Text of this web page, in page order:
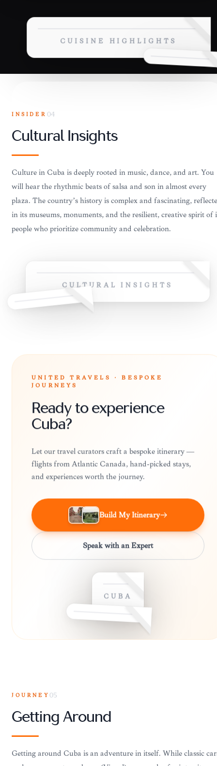
CUISINE HIGHLIGHTS
INSIDER 04
Cultural Insights
Culture in Cuba is deeply rooted in music, dance, and art. You
will hear the rhythmic beats of salsa and son in almost every
plaza. The country’s history is complex and fascinating,
in its museums, monuments, and the resilient, creative spirit of
people who prioritize community and celebration.
CULTURAL INSIGHTS
UNITED TRAVELS · BESPOKE
JOURNEYS
Ready to experience
Cuba?
Let our travel curators craft a bespoke itinerary —
flights from Atlantic Canada, hand-picked stays,
and experiences worth the journey.
Build My Itinerary
Speak with an Expert
CUBA
JOURNEY 05
Getting Around
Getting around Cuba is an adventure in itself. While classic